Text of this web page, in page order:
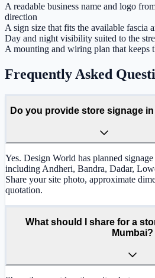
A readable business name and logo
direction
A sign size that fits the available fascia
Day and night visibility suited to the
A mounting and wiring plan that keeps
Frequently Asked
Do you provide store signage
Yes. Design World has planned
including Andheri, Bandra, Dadar,
Share your site photo, approximate
quotation.
What should I share for a
Mumbai?